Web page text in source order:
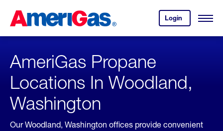
Content
Login
your
account.
Open
Skipped.
AmeriGas Propane
Locations In Woodland,
Washington
Our Woodland, Washington offices provide convenient